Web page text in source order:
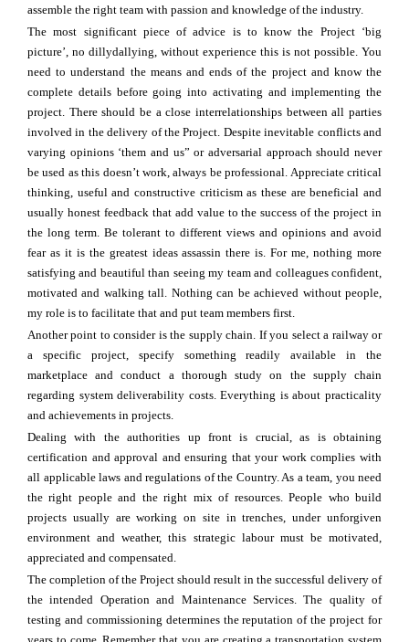
assemble the right team with passion and knowledge of the industry.
The most significant piece of advice is to know the Project ‘big
picture’, no dillydallying, without experience this is not possible. You
need to understand the means and ends of the project and know the
complete details before going into activating and implementing the
project. There should be a close interrelationships between all parties
involved in the delivery of the Project. Despite inevitable conflicts and
varying opinions ‘them and us” or adversarial approach should never
be used as this doesn’t work, always be professional. Appreciate critical
thinking, useful and constructive criticism as these are beneficial and
usually honest feedback that add value to the success of the project in
the long term. Be tolerant to different views and opinions and avoid
fear as it is the greatest ideas assassin there is. For me, nothing more
satisfying and beautiful than seeing my team and colleagues confident,
motivated and walking tall. Nothing can be achieved without people,
my role is to facilitate that and put team members first.
Another point to consider is the supply chain. If you select a railway or
a specific project, specify something readily available in the
marketplace and conduct a thorough study on the supply chain
regarding system deliverability costs. Everything is about practicality
and achievements in projects.
Dealing with the authorities up front is crucial, as is obtaining
certification and approval and ensuring that your work complies with
all applicable laws and regulations of the Country. As a team, you need
the right people and the right mix of resources. People who build
projects usually are working on site in trenches, under unforgiven
environment and weather, this strategic labour must be motivated,
appreciated and compensated.
The completion of the Project should result in the successful delivery of
the intended Operation and Maintenance Services. The quality of
testing and commissioning determines the reputation of the project for